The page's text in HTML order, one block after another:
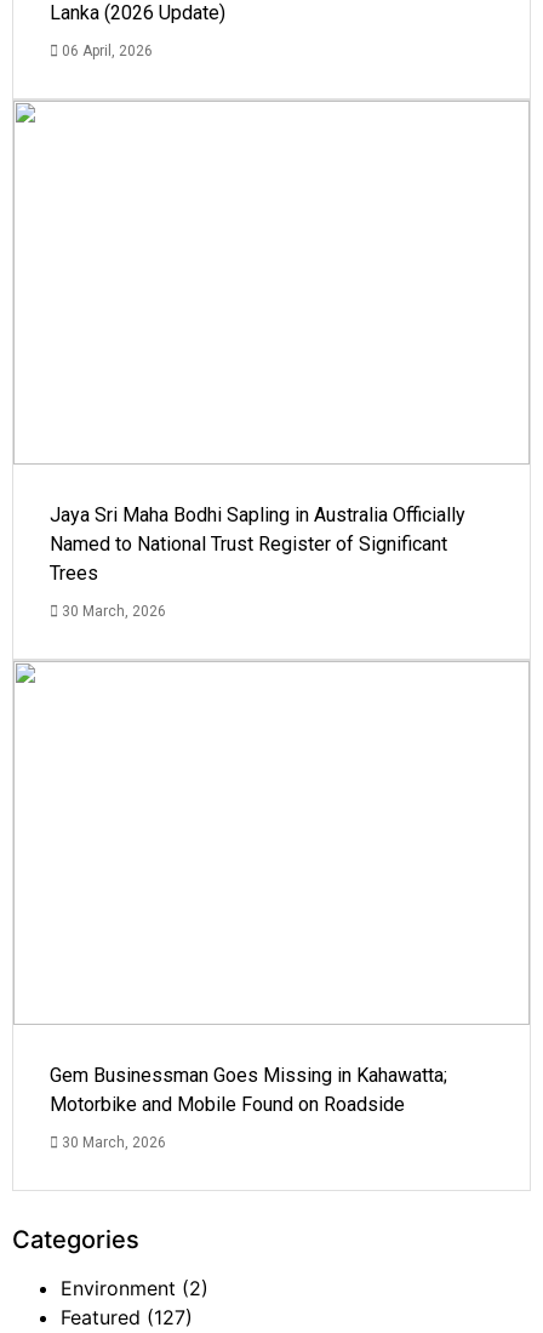
Lanka (2026 Update)
06 April, 2026
Jaya Sri Maha Bodhi Sapling in Australia Officially
Named to National Trust Register of Significant
Trees
30 March, 2026
Gem Businessman Goes Missing in Kahawatta;
Motorbike and Mobile Found on Roadside
30 March, 2026
Categories
Environment (2)
Featured (127)